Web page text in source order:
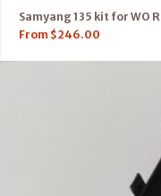
Samyang 135 kit for WO
From $246.00